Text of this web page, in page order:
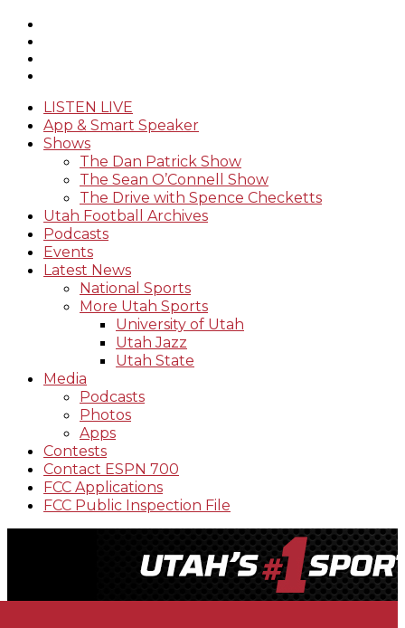
LISTEN LIVE
App & Smart Speaker
Shows
The Dan Patrick Show
The Sean O’Connell Show
The Drive with Spence Checketts
Utah Football Archives
Podcasts
Events
Latest News
National Sports
More Utah Sports
University of Utah
Utah Jazz
Utah State
Media
Podcasts
Photos
Apps
Contests
Contact ESPN 700
FCC Applications
FCC Public Inspection File